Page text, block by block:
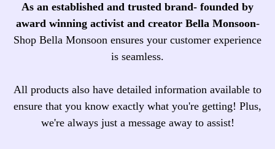
As an established and trusted brand- founded by
award winning activist and creator Bella Monsoon-
Shop Bella Monsoon ensures your customer experience
is seamless.
All products also have detailed information available to
ensure that you know exactly what you're getting! Plus,
we're always just a message away to assist!